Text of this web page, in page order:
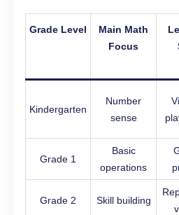
Grade Level
Main Math
Focus
Kindergarten
Number
sense
Grade 1
Basic
operations
Grade 2 Skill building